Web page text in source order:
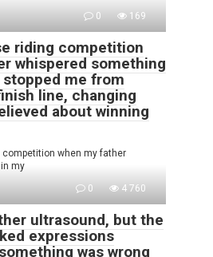
0 169
riding competition
whispered something
me from
line, changing
about winning
when my father
my
0 4 760
ultrasound, but the
expressions
was wrong